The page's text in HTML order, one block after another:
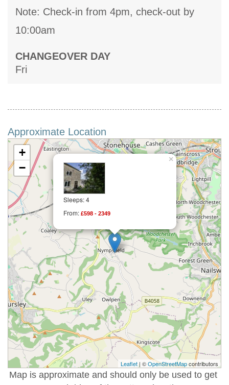
Note: Check-in from 4pm, check-out by
10:00am
CHANGEOVER DAY
Fri
Approximate Location
Sleeps: 4
From: £598 - 2349
×
+
−
Leaflet | ©OpenStreetMapcontributors
Map is approximate and should only be used to get